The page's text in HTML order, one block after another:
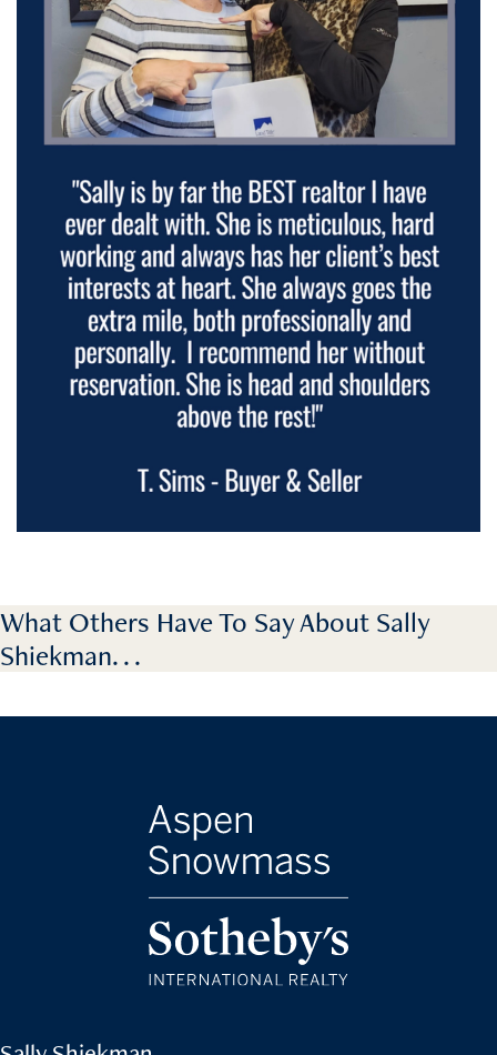
What Others Have To Say About Sally
Shiekman. . .